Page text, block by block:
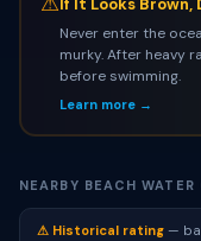
Never enter the
murky. After heavy
before swimming.
Learn more →
NEARBY BEACH
⚠ Historical rating —